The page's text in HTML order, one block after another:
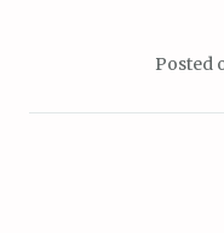
Posted